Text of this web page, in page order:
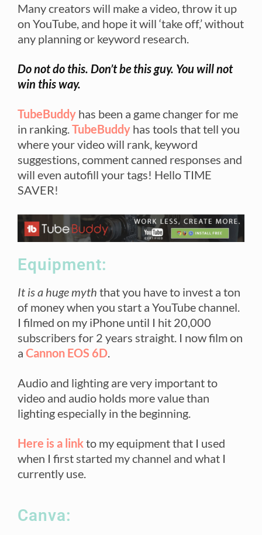
Many creators will make a video, throw it up
on YouTube, and hope it will ‘take off,’ without
any planning or keyword research.
Do not do this. Don’t be this guy. You will not
win this way.
TubeBuddy has been a game changer for me
in ranking. TubeBuddy has tools that tell you
where your video will rank, keyword
suggestions, comment canned responses and
will even autofill your tags! Hello TIME
SAVER!
Equipment:
It is a huge myth that you have to invest a ton
of money when you start a YouTube channel.
I filmed on my iPhone until I hit 20,000
subscribers for 2 years straight. I now film on
a Cannon EOS 6D.
Audio and lighting are very important to
video and audio holds more value than
lighting especially in the beginning.
Here is a linkto my equipment that I used
when I first started my channel and what I
currently use.
Canva: